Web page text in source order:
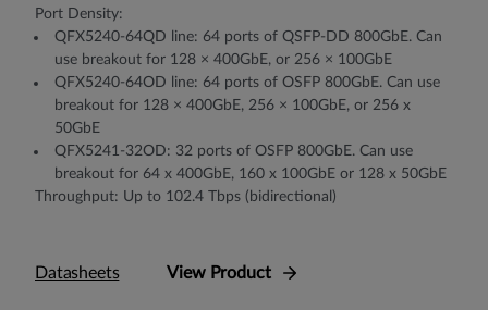
Port Density:
QFX5240-64QD line: 64 ports of QSFP-DD 800GbE. Can
use breakout for 128 × 400GbE, or 256 × 100GbE
QFX5240-64OD line: 64 ports of OSFP 800GbE. Can use
breakout for 128 × 400GbE, 256 × 100GbE, or 256 x
50GbE
QFX5241-32OD: 32 ports of OSFP 800GbE. Can use
breakout for 64 x 400GbE, 160 x 100GbE or 128 x 50GbE
Throughput: Up to 102.4 Tbps (bidirectional)
Datasheets View Product